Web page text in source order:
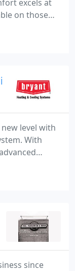
excels at
on those
HVAC
with all
level with
With
operations
and
since